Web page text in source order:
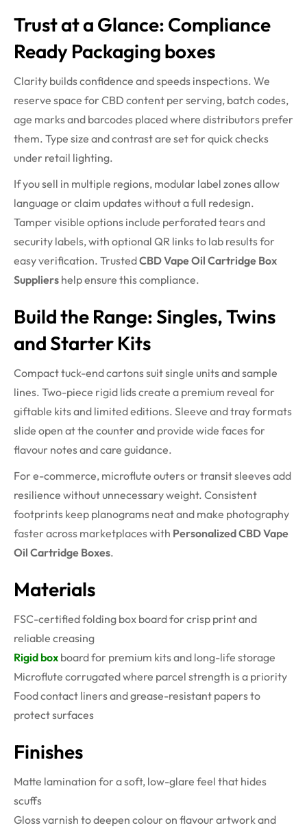
Trust at a Glance: Compliance
Ready Packaging boxes
Clarity builds confidence and speeds inspections. We
reserve space for CBD content per serving, batch codes,
age marks and barcodes placed where distributors prefer
them. Type size and contrast are set for quick checks
under retail lighting.
If you sell in multiple regions, modular label zones allow
language or claim updates without a full redesign.
Tamper visible options include perforated tears and
security labels, with optional QR links to lab results for
easy verification. TrustedCBD Vape Oil Cartridge Box
Suppliers help ensure this compliance.
Build the Range: Singles, Twins
and Starter Kits
Compact tuck-end cartons suit single units and sample
lines. Two-piece rigid lids create a premium reveal for
giftable kits and limited editions. Sleeve and tray formats
slide open at the counter and provide wide faces for
flavour notes and care guidance.
For e-commerce, microflute outers or transit sleeves add
resilience without unnecessary weight. Consistent
footprints keep planograms neat and make photography
faster across marketplaces with Personalized CBD Vape
Oil Cartridge Boxes.
Materials
FSC-certified folding box board for crisp print and
reliable creasing
Rigid box board for premium kits and long-life storage
Microflute corrugated where parcel strength is a priority
Food contact liners and grease-resistant papers to
protect surfaces
Finishes
Matte lamination for a soft, low-glare feel that hides
scuffs
Gloss varnish to deepen colour on flavour artwork and